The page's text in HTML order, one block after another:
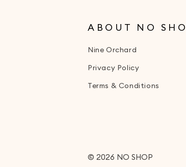
ABOUT NO
Nine Orchard
Privacy Policy
Terms & Conditions
© 2026 NO SHOP